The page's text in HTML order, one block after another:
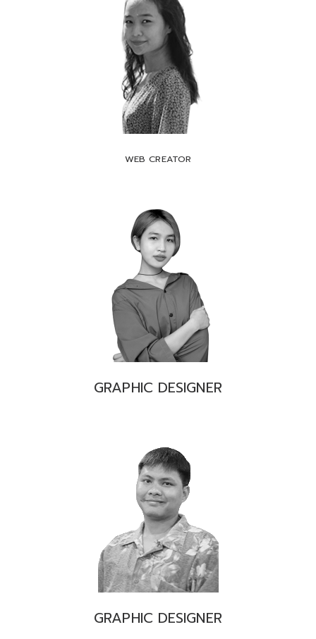
WEB CREATOR
GRAPHIC DESIGNER
GRAPHIC DESIGNER